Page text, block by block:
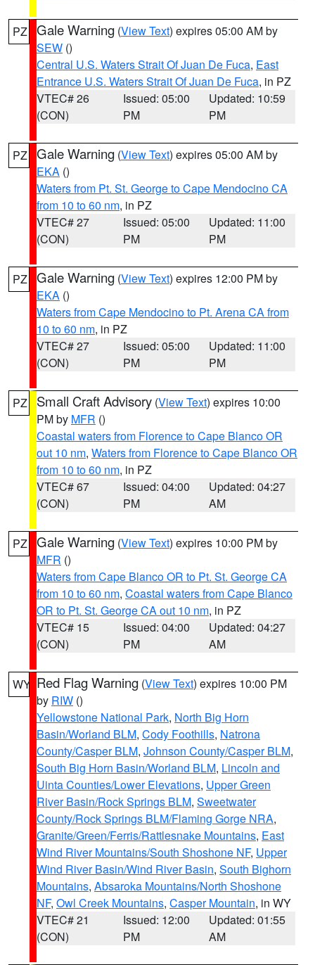
PZ Gale Warning (View Text) expires 05:00 AM by
SEW ()
Central U.S. Waters Strait Of Juan De Fuca, East
Entrance U.S. Waters Strait Of Juan De Fuca, in PZ
VTEC# 26
(CON)
Issued: 05:00
PM
Updated: 10:59
PM
PZ Gale Warning (View Text) expires 05:00 AM by
EKA ()
Waters from Pt. St. George to Cape Mendocino CA
from 10 to 60 nm, in PZ
VTEC# 27
(CON)
Issued: 05:00
PM
Updated: 11:00
PM
PZ Gale Warning (View Text) expires 12:00 PM by
EKA ()
Waters from Cape Mendocino to Pt. Arena CA from
10 to 60 nm, in PZ
VTEC# 27
(CON)
Issued: 05:00
PM
Updated: 11:00
PM
PZ Small Craft Advisory (View Text) expires 10:00
PM by MFR ()
Coastal waters from Florence to Cape Blanco OR
out 10 nm, Waters from Florence to Cape Blanco OR
from 10 to 60 nm, in PZ
VTEC# 67
(CON)
Issued: 04:00
PM
Updated: 04:27
AM
PZ Gale Warning (View Text) expires 10:00 PM by
MFR ()
Waters from Cape Blanco OR to Pt. St. George CA
from 10 to 60 nm, Coastal waters from Cape Blanco
OR to Pt. St. George CA out 10 nm, in PZ
VTEC# 15
(CON)
Issued: 04:00
PM
Updated: 04:27
AM
WY Red Flag Warning (View Text) expires 10:00 PM
by RIW ()
Yellowstone National Park, North Big Horn
Basin/Worland BLM, Cody Foothills, Natrona
County/Casper BLM, Johnson County/Casper BLM,
South Big Horn Basin/Worland BLM, Lincoln and
Uinta Counties/Lower Elevations, Upper Green
River Basin/Rock Springs BLM, Sweetwater
County/Rock Springs BLM/Flaming Gorge NRA,
Granite/Green/Ferris/Rattlesnake Mountains, East
Wind River Mountains/South Shoshone NF, Upper
Wind River Basin/Wind River Basin, South Bighorn
Mountains, Absaroka Mountains/North Shoshone
NF, Owl Creek Mountains, Casper Mountain, in WY
VTEC# 21
(CON)
Issued: 12:00
PM
Updated: 01:55
AM